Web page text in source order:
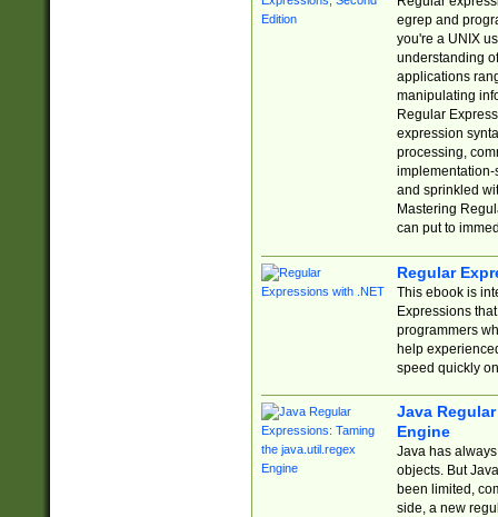
egrep and
you're a UNIX
understanding
applications
manipulating
Regular
expression
processing,
implementation-
and sprinkled
Mastering
can put to
Regular
This ebook is
Expressions
programmers
help
speed quickly
Java
Engine
Java has
objects. But
been limited,
side, a new